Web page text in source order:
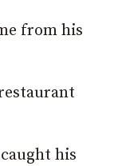
from his
his